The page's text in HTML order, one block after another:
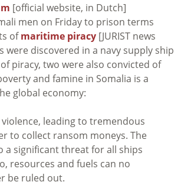
[official website, in Dutch]
men on Friday to prison terms
ofmaritime piracy [JURIST news
discovered in a navy supply ship
piracy, two were also convicted of
and famine in Somalia is a
global economy:
leading to tremendous
to collect ransom moneys. The
a significant threat for all ships
resources and fuels can no
be ruled out.